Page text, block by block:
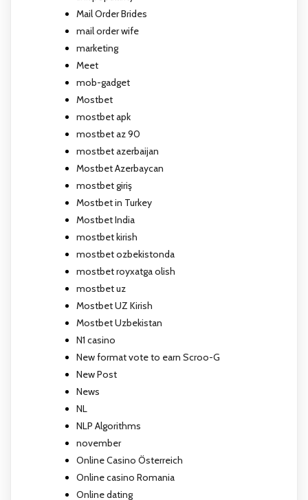
Mail Order Brides
mail order wife
marketing
Meet
mob-gadget
Mostbet
mostbet apk
mostbet az 90
mostbet azerbaijan
Mostbet Azerbaycan
mostbet giriş
Mostbet in Turkey
Mostbet India
mostbet kirish
mostbet ozbekistonda
mostbet royxatga olish
mostbet uz
Mostbet UZ Kirish
Mostbet Uzbekistan
N1 casino
New format vote to earn Scroo-G
New Post
News
NL
NLP Algorithms
november
Online Casino Österreich
Online casino Romania
Online dating